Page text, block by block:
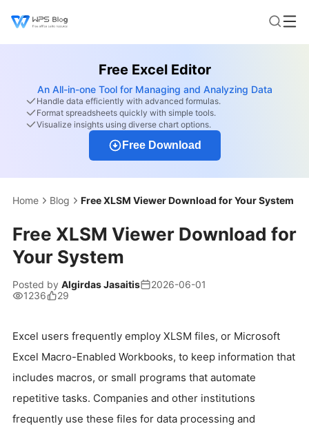
Free Excel Editor
An All-in-one Tool for Managing and Analyzing Data
Handle data efficiently with advanced formulas.
Format spreadsheets quickly with simple tools.
Visualize insights using diverse chart options.
Free Download
Home Blog Free XLSM Viewer Download for Your System
Free XLSM Viewer Download for
Your System
Posted by Algirdas Jasaitis
2026-06-01
1236
29
Excel users frequently employ XLSM files, or Microsoft
Excel Macro-Enabled Workbooks, to keep information that
includes macros, or small programs that automate
repetitive tasks. Companies and other institutions
frequently use these files for data processing and